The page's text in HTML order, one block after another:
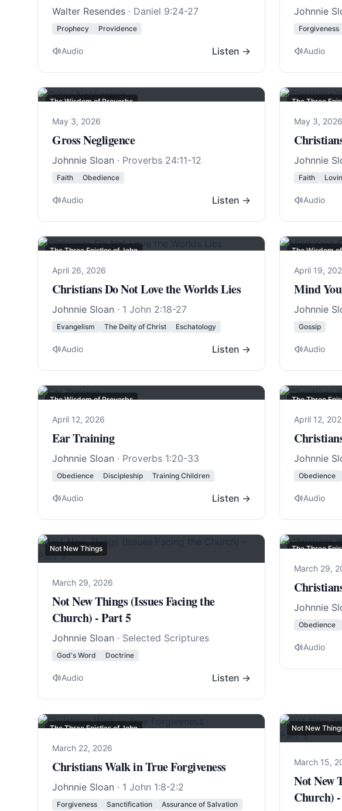
Walter Resendes · Daniel 9:24-27
Prophecy Providence
Audio Listen →
Johnnie
Forgiveness
Audio
The Wisdom of Proverbs
May 3, 2026
Gross Negligence
Johnnie Sloan · Proverbs 24:11-12
Faith Obedience
Audio Listen →
The Three
May 3, 2026
Johnnie
Faith
Audio
The Three Epistles of John
April 26, 2026
Christians Do Not Love the Worlds Lies
Johnnie Sloan · 1 John 2:18-27
Evangelism The Deity of Christ Eschatology
Audio Listen →
The Wisdom
April 19,
Mind
Johnnie
Gossip
Audio
The Wisdom of Proverbs
April 12, 2026
Ear Training
Johnnie Sloan · Proverbs 1:20-33
Obedience Discipleship Training Children
Audio Listen →
The Three
April 12,
Johnnie
Obedience
Audio
Not New Things
March 29, 2026
Not New Things (Issues Facing the
Church) - Part 5
Johnnie Sloan · Selected Scriptures
God's Word Doctrine
Audio Listen →
The Three
March 29,
Johnnie
Obedience
Audio
The Three Epistles of John
March 22, 2026
Christians Walk in True Forgiveness
Johnnie Sloan · 1 John 1:8-2:2
Forgiveness Sanctification Assurance of Salvation
Not New
March 15,
Not New
Church)